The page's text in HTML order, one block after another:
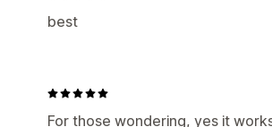
best
For those wondering, yes it